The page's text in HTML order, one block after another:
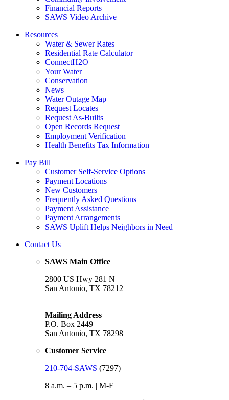
Financial Reports
SAWS Video Archive
Resources
Water & Sewer Rates
Residential Rate Calculator
ConnectH2O
Your Water
Conservation
News
Water Outage Map
Request Locates
Request As-Builts
Open Records Request
Employment Verification
Health Benefits Tax Information
Pay Bill
Customer Self-Service Options
Payment Locations
New Customers
Frequently Asked Questions
Payment Assistance
Payment Arrangements
SAWS Uplift Helps Neighbors in Need
Contact Us
SAWS Main Office
2800 US Hwy 281 N
San Antonio, TX 78212
Mailing Address
P.O. Box 2449
San Antonio, TX 78298
Customer Service
210-704-SAWS (7297)
8 a.m. – 5 p.m. | M-F